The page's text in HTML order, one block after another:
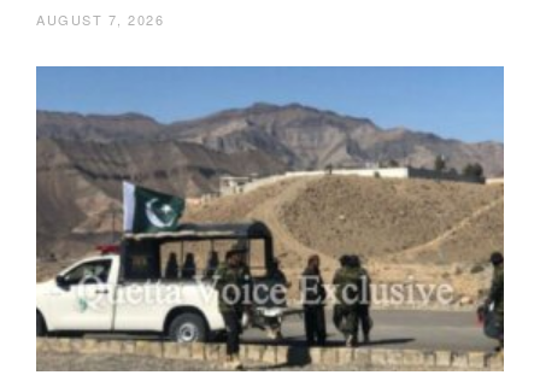
AUGUST 7, 2026